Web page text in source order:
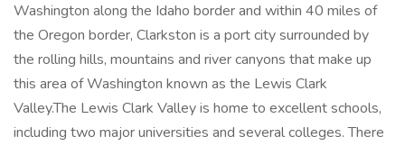
Washington along the Idaho border and within 40 miles of
the Oregon border, Clarkston is a port city surrounded by
the rolling hills, mountains and river canyons that make up
this area of Washington known as the Lewis Clark
Valley.The Lewis Clark Valley is home to excellent schools,
including two major universities and several colleges. There